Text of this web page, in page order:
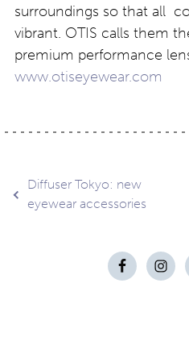
surroundings so that all
vibrant. OTIS calls them
premium performance
www.otiseyewear.com
Post
Diffuser Tokyo: new
eyewear accessories